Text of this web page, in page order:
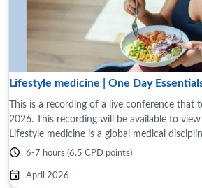
Lifestyle medicine | One Day
This is a recording of a live conference that
2026. This recording will be available to
Lifestyle medicine is a global medical
6-7 hours (6.5 CPD points)
April 2026